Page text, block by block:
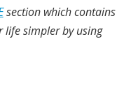
section which contains
life simpler by using